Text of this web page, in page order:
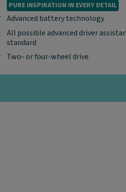
PURE INSPIRATION IN EVERY DETAIL
Advanced battery technology
All possible advanced driver
standard
Two- or four-wheel drive